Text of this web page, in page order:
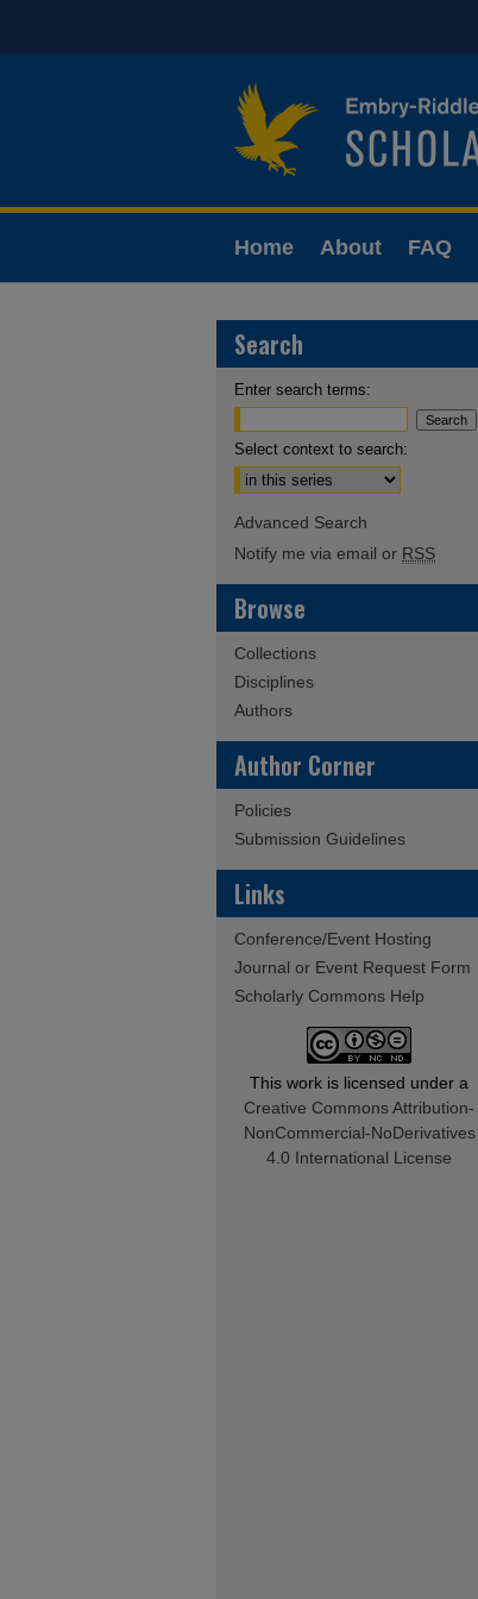
Home About FAQ
Search
Enter search terms:
Select context to search:
Advanced Search
Notify me via email or RSS
Browse
Collections
Disciplines
Authors
Author Corner
Policies
Submission Guidelines
Links
Conference/Event Hosting
Journal or Event Request Form
Scholarly Commons Help
This work is licensed under a
Creative Commons Attribution-
NonCommercial-NoDerivatives
4.0 International License